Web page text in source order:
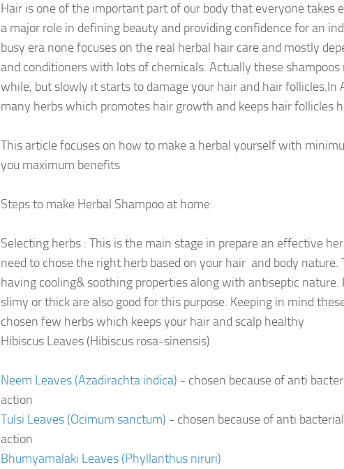
Hair is one of the important part of our body that everyone takes
a major role in defining beauty and providing confidence for an
busy era none focuses on the real herbal hair care and mostly
and conditioners with lots of chemicals. Actually these
while, but slowly it starts to damage your hair and hair follicles.In
many herbs which promotes hair growth and keeps hair follicles
This article focuses on how to make a herbal yourself with
you maximum benefits
Steps to make Herbal Shampoo at home:
Selecting herbs : This is the main stage in prepare an effective
need to chose the right herb based on your hair and body nature.
having cooling& soothing properties along with antiseptic nature.
slimy or thick are also good for this purpose. Keeping in mind
chosen few herbs which keeps your hair and scalp healthy
Hibiscus Leaves (Hibiscus rosa-sinensis)
Neem Leaves (Azadirachta indica) - chosen because of anti
action
Tulsi Leaves (Ocimum sanctum) - chosen because of anti
action
Bhumyamalaki Leaves (Phyllanthus niruri)